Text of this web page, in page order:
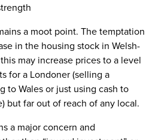
a moot point. The temptation
in the housing stock in Welsh-
may increase prices to a level
for a Londoner (selling a
to Wales or just using cash to
but far out of reach of any local.
a major concern and